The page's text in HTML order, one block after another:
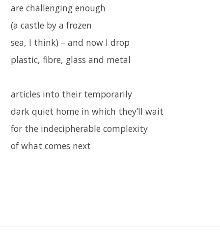
are challenging enough
(a castle by a frozen
sea, I think) – and now I drop
plastic, fibre, glass and metal
articles into their temporarily
dark quiet home in which they’ll wait
for the indecipherable complexity
of what comes next